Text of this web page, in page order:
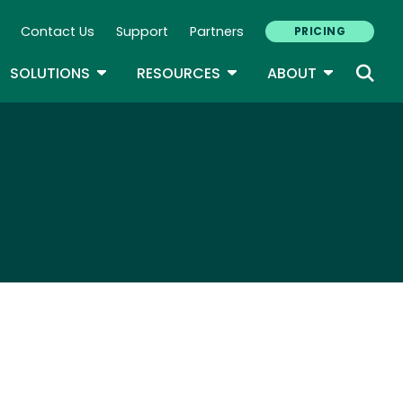
Navigation
Contact Us Support Partners PRICING
DROPDOWN
SOLUTIONS TOGGLE DROPDOWN
RESOURCES TOGGLE DROPDOWN
ABOUT TOGGLE